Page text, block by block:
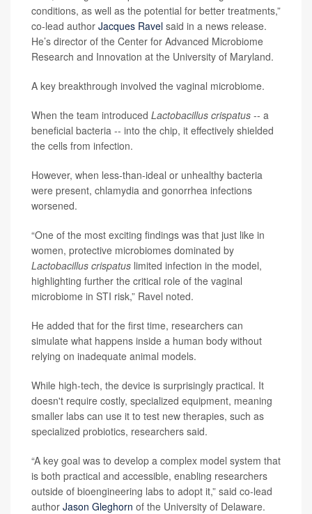
conditions, as well as the potential for better treatments,”
co-lead author Jacques Ravel said in a news release.
He’s director of the Center for Advanced Microbiome
Research and Innovation at the University of Maryland.
A key breakthrough involved the vaginal microbiome.
When the team introduced Lactobacillus crispatus -- a
beneficial bacteria -- into the chip, it effectively shielded
the cells from infection.
However, when less-than-ideal or unhealthy bacteria
were present, chlamydia and gonorrhea infections
worsened.
“One of the most exciting findings was that just like in
women, protective microbiomes dominated by
Lactobacillus crispatus limited infection in the model,
highlighting further the critical role of the vaginal
microbiome in STI risk,” Ravel noted.
He added that for the first time, researchers can
simulate what happens inside a human body without
relying on inadequate animal models.
While high-tech, the device is surprisingly practical. It
doesn't require costly, specialized equipment, meaning
smaller labs can use it to test new therapies, such as
specialized probiotics, researchers said.
“A key goal was to develop a complex model system that
is both practical and accessible, enabling researchers
outside of bioengineering labs to adopt it,” said co-lead
author Jason Gleghorn of the University of Delaware.